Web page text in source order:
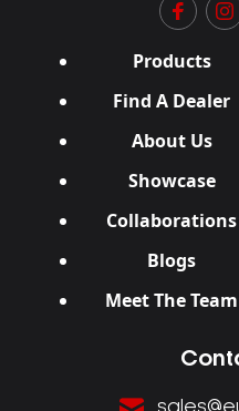
Products
Find A Dealer
About Us
Showcase
Collaborations
Blogs
Meet The Team